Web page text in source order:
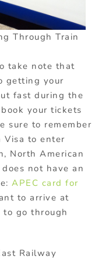
Through Train
take note that
getting your
fast during the
your tickets
sure to remember
Visa to enter
North American
not have an
APEC card for
to arrive at
to go through
Railway